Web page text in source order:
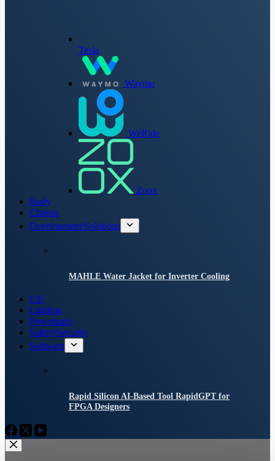
Tesla
Waymo
WeRide
Zoox
Body
Chassis
Development/Solutions
MAHLE Water Jacket for Inverter Cooling
E/E
Lighting
Powertrain
Safety/Security
Software
Rapid Silicon AI-Based Tool RapidGPT for
FPGA Designers